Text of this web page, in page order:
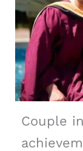
Couple